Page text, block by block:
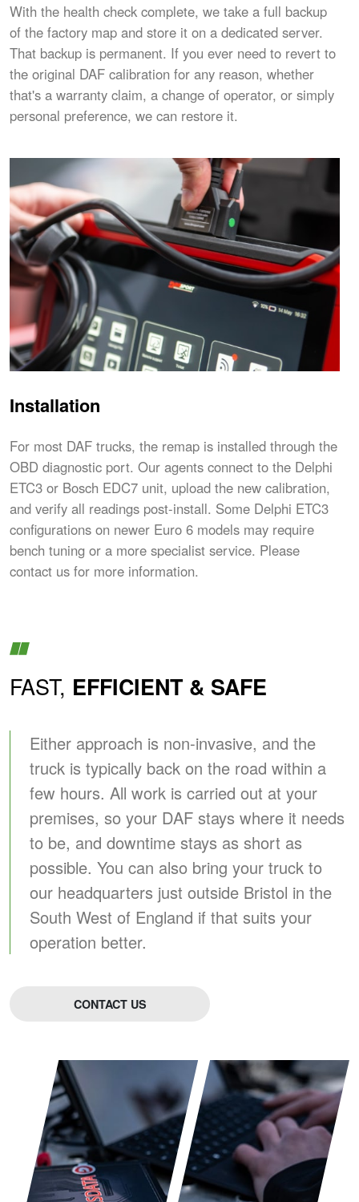
With the health check complete, we take a full backup
of the factory map and store it on a dedicated server.
That backup is permanent. If you ever need to revert to
the original DAF calibration for any reason, whether
that's a warranty claim, a change of operator, or simply
personal preference, we can restore it.
Installation
For most DAF trucks, the remap is installed through the
OBD diagnostic port. Our agents connect to the Delphi
ETC3 or Bosch EDC7 unit, upload the new calibration,
and verify all readings post-install. Some Delphi ETC3
configurations on newer Euro 6 models may require
bench tuning or a more specialist service. Please
contact us for more information.
FAST, EFFICIENT & SAFE
Either approach is non-invasive, and the
truck is typically back on the road within a
few hours. All work is carried out at your
premises, so your DAF stays where it needs
to be, and downtime stays as short as
possible. You can also bring your truck to
our headquarters just outside Bristol in the
South West of England if that suits your
operation better.
CONTACT US